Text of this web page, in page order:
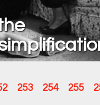
253 254 255